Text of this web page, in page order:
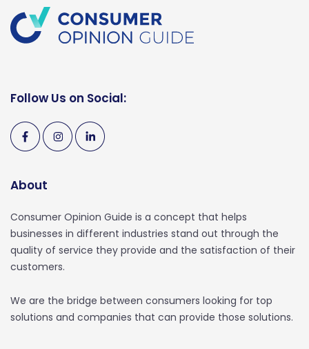
Follow Us on Social:
About
Consumer Opinion Guide is a concept that helps
businesses in different industries stand out through the
quality of service they provide and the satisfaction of their
customers.
We are the bridge between consumers looking for top
solutions and companies that can provide those solutions.